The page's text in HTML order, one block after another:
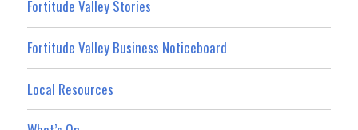
Fortitude Valley Stories
Fortitude Valley Business Noticeboard
Local Resources